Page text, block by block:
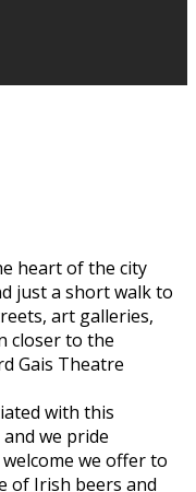
heart of the city
just a short walk to
art galleries,
closer to the
Gais Theatre
with this
we pride
we offer to
of Irish beers and